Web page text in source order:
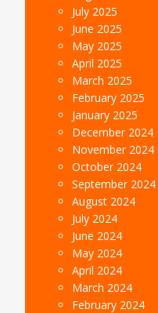
July 2025
June 2025
May 2025
April 2025
March 2025
February 2025
January 2025
December 2024
November 2024
October 2024
September 2024
August 2024
July 2024
June 2024
May 2024
April 2024
March 2024
February 2024